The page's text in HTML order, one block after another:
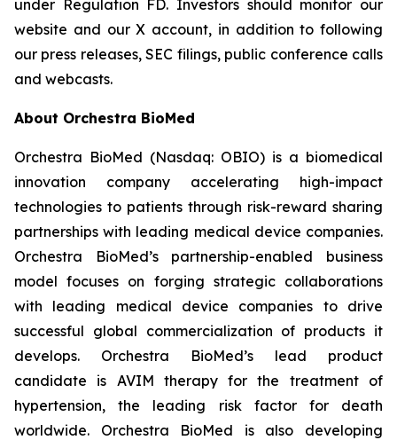
under Regulation FD. Investors should monitor our
website and our X account, in addition to following
our press releases, SEC filings, public conference calls
and webcasts.
About Orchestra BioMed
Orchestra BioMed (Nasdaq: OBIO) is a biomedical
innovation company accelerating high-impact
technologies to patients through risk-reward sharing
partnerships with leading medical device companies.
Orchestra BioMed’s partnership-enabled business
model focuses on forging strategic collaborations
with leading medical device companies to drive
successful global commercialization of products it
develops. Orchestra BioMed’s lead product
candidate is AVIM therapy for the treatment of
hypertension, the leading risk factor for death
worldwide. Orchestra BioMed is also developing